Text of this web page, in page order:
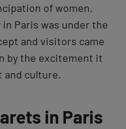
of women.
in Paris was under the
and visitors came
by the excitement it
and culture.
in Paris